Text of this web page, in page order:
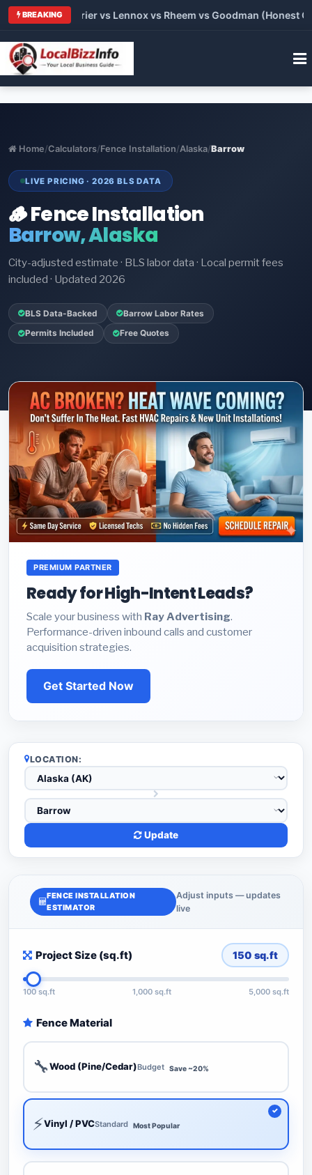
BREAKING
vs Carrier vs Lennox vs Rheem vs Goodman (Honest
Home/Calculators/Fence Installation/Alaska/Barrow
LIVE PRICING · 2026 BLS DATA
🪵 Fence Installation
Barrow, Alaska
City-adjusted estimate · BLS labor data · Local permit fees
included · Updated 2026
BLS Data-Backed Barrow Labor Rates
Permits Included Free Quotes
PREMIUM PARTNER
Ready for High-Intent Leads?
Scale your business with Ray Advertising.
Performance-driven inbound calls and customer
acquisition strategies.
Get Started Now
LOCATION:
Update
FENCE INSTALLATION
ESTIMATOR
Adjust inputs — updates
live
Project Size (sq.ft) 150 sq.ft
100 sq.ft 1,000 sq.ft 5,000 sq.ft
Fence Material
🔧Wood (Pine/Cedar)Budget Save ~20%
⚡Vinyl / PVCStandard Most Popular